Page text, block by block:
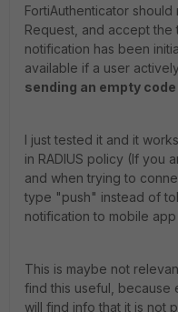
FortiAuthenticator
Request, and accept
notification has been
available if a user actively
sending an empty
I just tested it and it
in RADIUS policy (If you
and when trying to
type "push" instead of
notification to mobile
This is maybe not
find this useful, because
will find info that it is not